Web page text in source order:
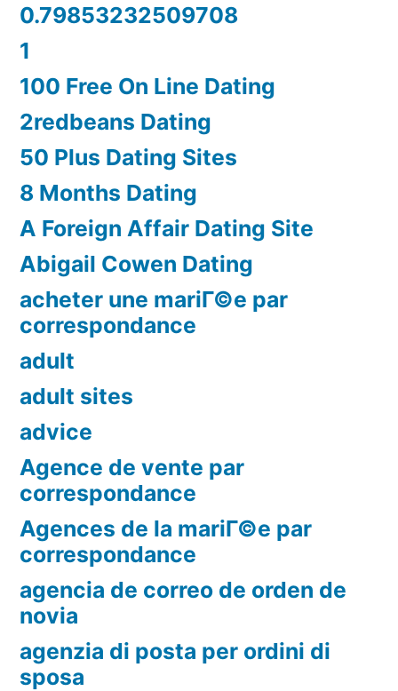
0.79853232509708
1
100 Free On Line Dating
2redbeans Dating
50 Plus Dating Sites
8 Months Dating
A Foreign Affair Dating Site
Abigail Cowen Dating
acheter une mariГ©e par
correspondance
adult
adult sites
advice
Agence de vente par
correspondance
Agences de la mariГ©e par
correspondance
agencia de correo de orden de
novia
agenzia di posta per ordini di
sposa